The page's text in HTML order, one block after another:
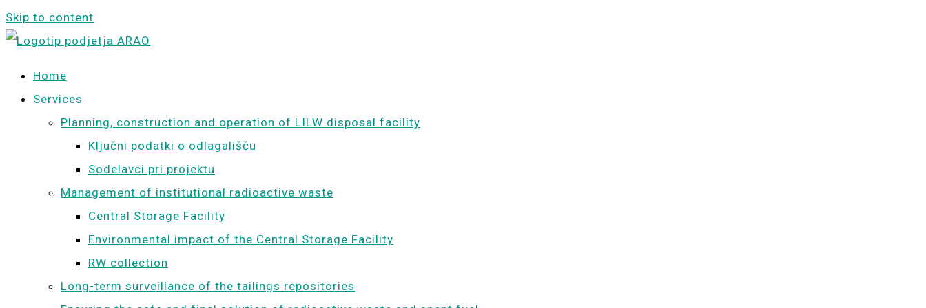
Skip to content
Home
Services
Planning, construction and operation of LILW disposal facility
Ključni podatki o odlagališču
Sodelavci pri projektu
Management of institutional radioactive waste
Central Storage Facility
Environmental impact of the Central Storage Facility
RW collection
Long-term surveillance of the tailings repositories